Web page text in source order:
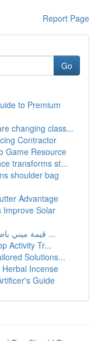
Report Page
Go
to Premium
changing class...
Contractor
Game Resource
transforms st...
shoulder bag
Advantage
Improve Solar
قيمة ميني باص من مرسيدس دليل شامل أحدث ...
Activity Tr...
Solutions...
Incense
Guide